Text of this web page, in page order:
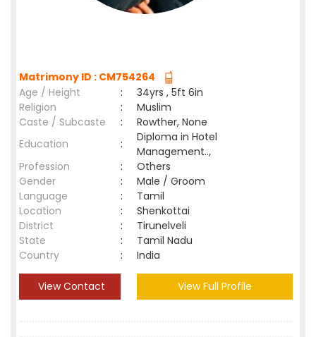
Matrimony ID : CM754264
Age / Height
:
34yrs , 5ft 6in
Religion
:
Muslim
Caste / Subcaste
:
Rowther, None
Education
:
Diploma in Hotel
Management..,
Profession
:
Others
Gender
:
Male / Groom
Language
:
Tamil
Location
:
Shenkottai
District
:
Tirunelveli
State
:
Tamil Nadu
Country
: India
View Contact View Full Profile